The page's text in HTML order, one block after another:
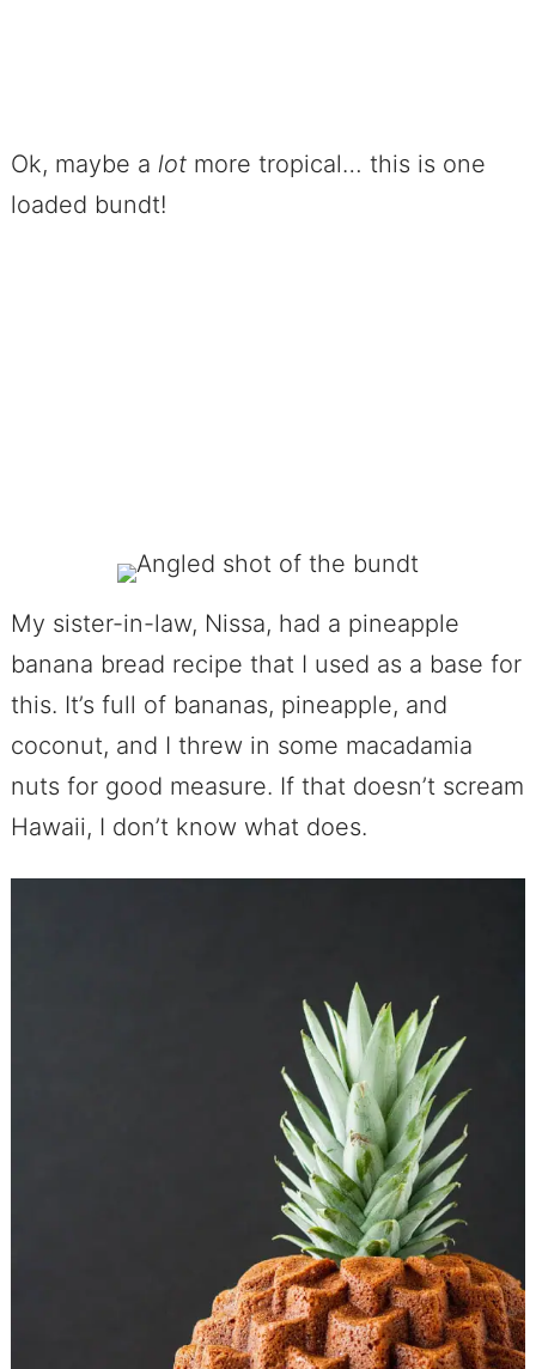
Ok, maybe a lotmore tropical… this is one
loaded bundt!
My sister-in-law, Nissa, had a pineapple
banana bread recipe that I used as a base for
this. It’s full of bananas, pineapple, and
coconut, and I threw in some macadamia
nuts for good measure. If that doesn’t scream
Hawaii, I don’t know what does.